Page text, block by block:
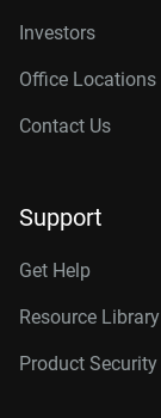
Investors
Office Locations
Contact Us
Support
Get Help
Resource Library
Product Security